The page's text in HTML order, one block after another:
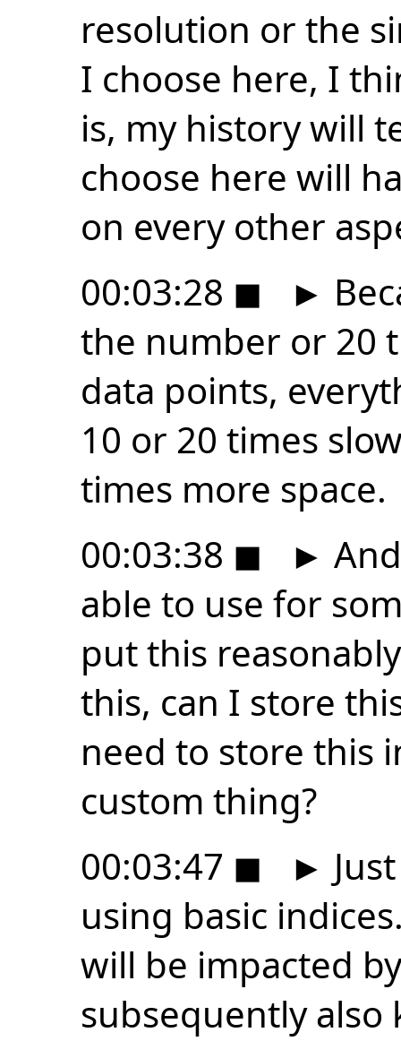
resolution or the
I choose here, I
is, my history will
choose here will
on every other
00:03:28 ◼ ►
the number or 20
data points,
10 or 20 times
times more space.
00:03:38 ◼ ►
able to use for
put this
this, can I store
need to store this
custom thing?
00:03:47 ◼ ►
using basic
will be impacted
subsequently